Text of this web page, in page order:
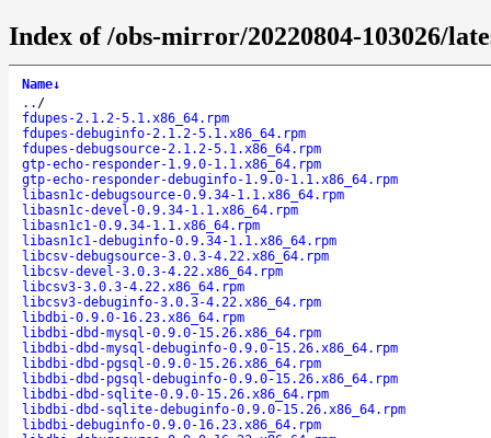
Index of /obs-mirror/20220804-103026/
Name↓
.. /
fdupes-2.1.2-5.1.x86_64.rpm
fdupes-debuginfo-2.1.2-5.1.x86_64.rpm
fdupes-debugsource-2.1.2-5.1.x86_64.rpm
gtp-echo-responder-1.9.0-1.1.x86_64.rpm
gtp-echo-responder-debuginfo-1.9.0-1.1.x86_64.rpm
libasn1c-debugsource-0.9.34-1.1.x86_64.rpm
libasn1c-devel-0.9.34-1.1.x86_64.rpm
libasn1c1-0.9.34-1.1.x86_64.rpm
libasn1c1-debuginfo-0.9.34-1.1.x86_64.rpm
libcsv-debugsource-3.0.3-4.22.x86_64.rpm
libcsv-devel-3.0.3-4.22.x86_64.rpm
libcsv3-3.0.3-4.22.x86_64.rpm
libcsv3-debuginfo-3.0.3-4.22.x86_64.rpm
libdbi-0.9.0-16.23.x86_64.rpm
libdbi-dbd-mysql-0.9.0-15.26.x86_64.rpm
libdbi-dbd-mysql-debuginfo-0.9.0-15.26.x86_64.rpm
libdbi-dbd-pgsql-0.9.0-15.26.x86_64.rpm
libdbi-dbd-pgsql-debuginfo-0.9.0-15.26.x86_64.rpm
libdbi-dbd-sqlite-0.9.0-15.26.x86_64.rpm
libdbi-dbd-sqlite-debuginfo-0.9.0-15.26.x86_64.rpm
libdbi-debuginfo-0.9.0-16.23.x86_64.rpm